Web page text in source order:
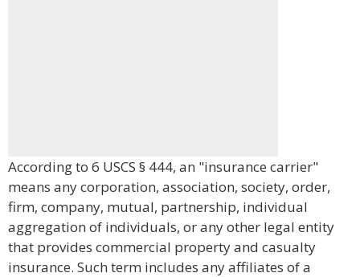
According to 6 USCS § 444, an "insurance carrier"
means any corporation, association, society, order,
firm, company, mutual, partnership, individual
aggregation of individuals, or any other legal entity
that provides commercial property and casualty
insurance. Such term includes any affiliates of a